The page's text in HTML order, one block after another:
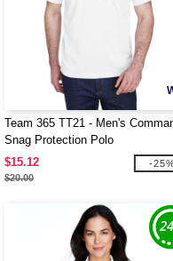
Team 365 TT21 - Men's
Snag Protection Polo
$15.12
$20.00
-